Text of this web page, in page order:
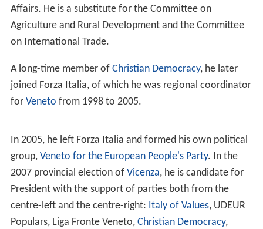
Affairs. He is a substitute for the Committee on
Agriculture and Rural Development and the Committee
on International Trade.
A long-time member of Christian Democracy, he later
joined Forza Italia, of which he was regional coordinator
for Veneto from 1998 to 2005.
In 2005, he left Forza Italia and formed his own political
group, Veneto for the European People's Party. In the
2007 provincial election of Vicenza, he is candidate for
President with the support of parties both from the
centre-left and the centre-right: Italy of Values, UDEUR
Populars, Liga Fronte Veneto, Christian Democracy,